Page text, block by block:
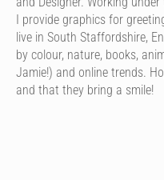
I provide graphics for
live in South Staffordshire,
by colour, nature, books,
Jamie!) and online trends.
and that they bring a smile!